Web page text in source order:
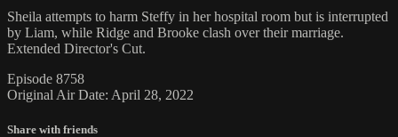
Sheila attempts to harm Steffy in her hospital room but is interrupted
by Liam, while Ridge and Brooke clash over their marriage.
Extended Director's Cut.
Episode 8758
Original Air Date: April 28, 2022
Share with friends